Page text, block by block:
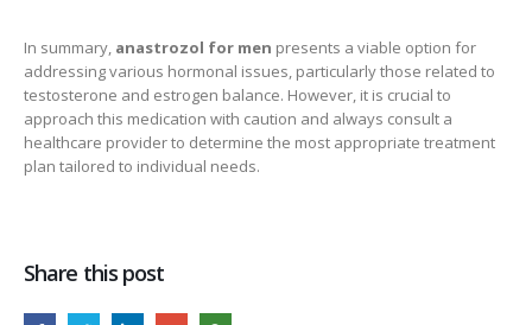
In summary, anastrozol for men presents a viable option for
addressing various hormonal issues, particularly those related to
testosterone and estrogen balance. However, it is crucial to
approach this medication with caution and always consult a
healthcare provider to determine the most appropriate treatment
plan tailored to individual needs.
Share this post